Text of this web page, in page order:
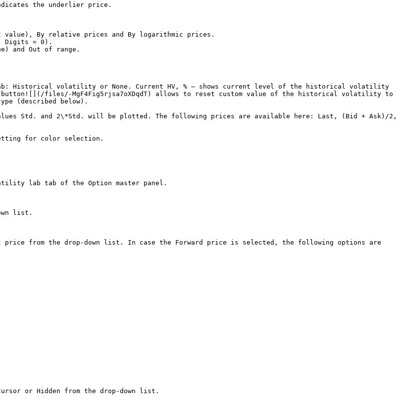
the underlier price.
By relative prices and By logarithmic prices.
Digits = 0).
and Out of range.
Historical volatility or None. Current HV, % – shows current level of the historical volatility
files/-MgF4Fig5rjsa7oXDqdT) allows to reset custom value of the historical volatility to
(described below).
Std. and 2\*Std. will be plotted. The following prices are available here: Last, (Bid + Ask)/2,
for color selection.
lab tab of the Option master panel.
list.
from the drop-down list. In case the Forward price is selected, the following options are
or Hidden from the drop-down list.